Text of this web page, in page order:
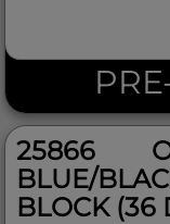
25866
BLUE/
BLOCK (36